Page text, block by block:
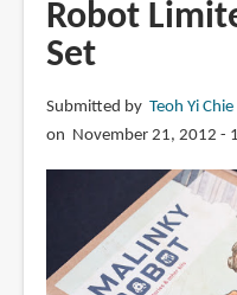
of
Hock
Chye
Robot
Set
Submitted by Teoh Yi Chie
on November 21, 2012 -